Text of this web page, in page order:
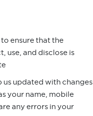
ensure that the
use, and disclose is
updated with changes
your name, mobile
any errors in your